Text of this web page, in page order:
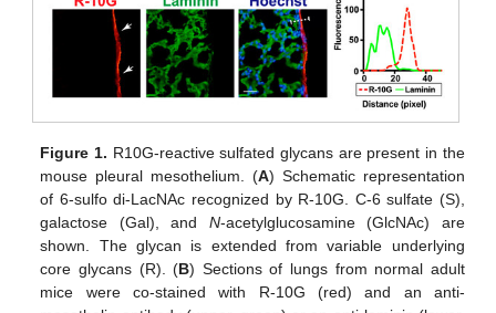
Figure 1. R10G-reactive sulfated glycans are present in the
mouse pleural mesothelium. (A) Schematic representation
of 6-sulfo di-LacNAc recognized by R-10G. C-6 sulfate (S),
galactose (Gal), and N-acetylglucosamine (GlcNAc) are
shown. The glycan is extended from variable underlying
core glycans (R). (B) Sections of lungs from normal adult
mice were co-stained with R-10G (red) and an anti-